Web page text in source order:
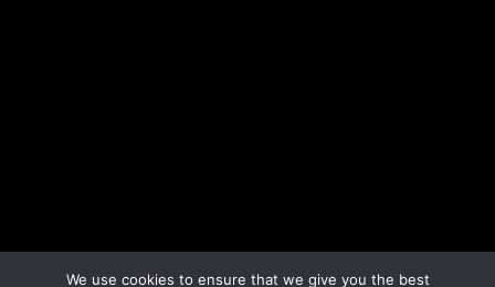
We use cookies to ensure that we give you the best